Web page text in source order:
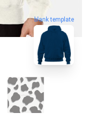
blank template